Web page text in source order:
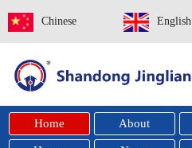
Chinese English
Home About